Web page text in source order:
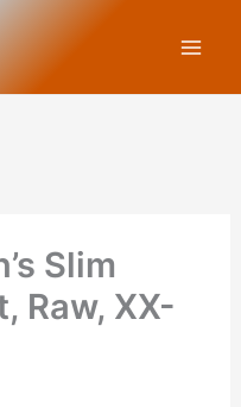
Slim
Raw, XX-